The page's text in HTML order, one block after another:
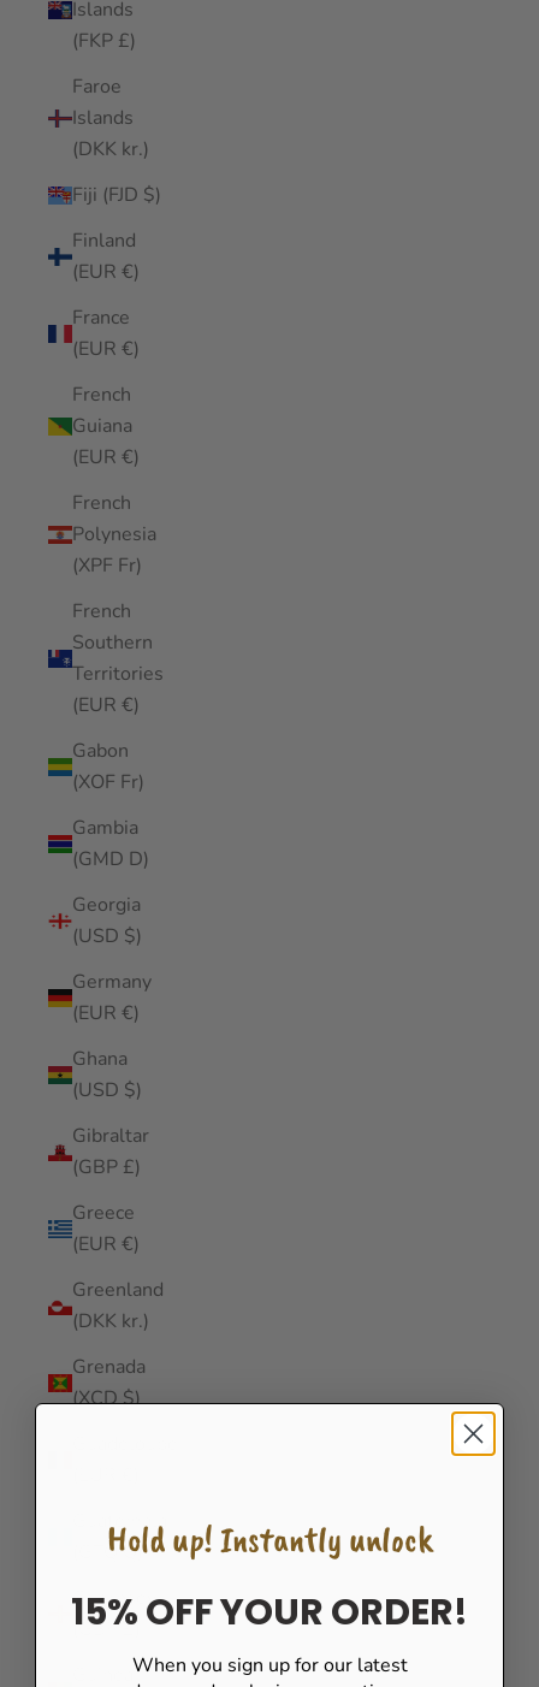
Islands
(FKP £)
Faroe
Islands
(DKK kr.)
Fiji (FJD $)
Finland
(EUR €)
France
(EUR €)
French
Guiana
(EUR €)
French
Polynesia
(XPF Fr)
French
Southern
Territories
(EUR €)
Gabon
(XOF Fr)
Gambia
(GMD D)
Georgia
(USD $)
Germany
(EUR €)
Ghana
(USD $)
Gibraltar
(GBP £)
Greece
(EUR €)
Greenland
(DKK kr.)
Grenada
(XCD $)
Guatemala
(GTQ Q)
Guernsey
(GBP £)
Hold up! Instantly unlock
15% OFF YOUR ORDER!
When you sign up for our latest